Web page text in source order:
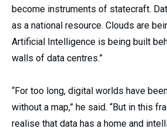
become instruments of statecraft.
as a national resource. Clouds are
Artificial Intelligence is being built
walls of data centres.”
“For too long, digital worlds have
without a map,” he said. “But in this
realise that data has a home and